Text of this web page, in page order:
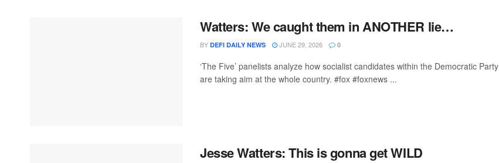
Watters: We caught them in ANOTHER lie…
BY DEFI DAILY NEWS JUNE 29, 2026 0
‘The Five’ panelists analyze how socialist candidates within the Democratic Party
are taking aim at the whole country. #fox #foxnews ...
Jesse Watters: This is gonna get WILD